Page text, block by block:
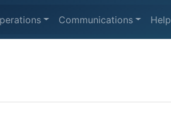
Communications Help